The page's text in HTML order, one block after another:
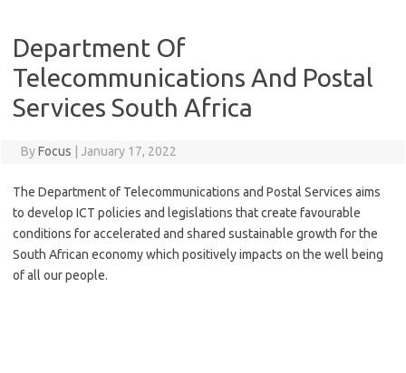
Department Of
Telecommunications And Postal
Services South Africa
ByFocus January 17, 2022
The Department of Telecommunications and Postal Services aims
to develop ICT policies and legislations that create favourable
conditions for accelerated and shared sustainable growth for the
South African economy which positively impacts on the well being
of all our people.